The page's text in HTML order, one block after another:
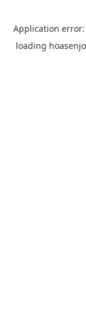
Application error:
loading